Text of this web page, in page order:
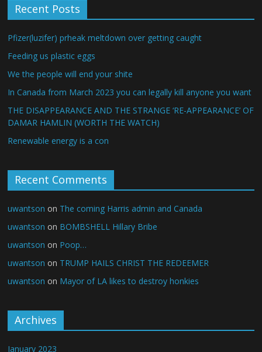
Recent Posts
Pfizer(luzifer) prheak meltdown over getting caught
Feeding us plastic eggs
We the people will end your shite
In Canada from March 2023 you can legally kill anyone you want
THE DISAPPEARANCE AND THE STRANGE ‘RE-APPEARANCE’ OF
DAMAR HAMLIN (WORTH THE WATCH)
Renewable energy is a con
Recent Comments
uwantson on The coming Harris admin and Canada
uwantson on BOMBSHELL Hillary Bribe
uwantson on Poop…
uwantson on TRUMP HAILS CHRIST THE REDEEMER
uwantson on Mayor of LA likes to destroy honkies
Archives
January 2023